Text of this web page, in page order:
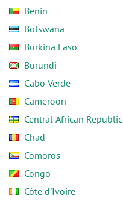
Benin
Botswana
Burkina Faso
Burundi
Cabo Verde
Cameroon
Central African Republic
Chad
Comoros
Congo
Côte d'Ivoire